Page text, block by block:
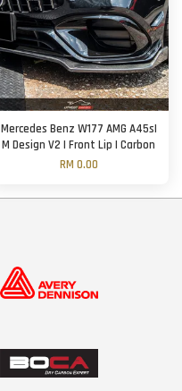
Mercedes Benz W177 AMG A45s|
M Design V2 | Front Lip | Carbon
RM 0.00